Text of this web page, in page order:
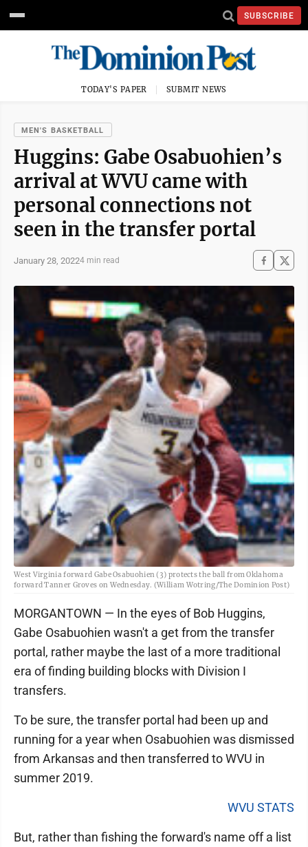
SUBSCRIBE
TODAY'S PAPER SUBMIT NEWS
MEN'S BASKETBALL
Huggins: Gabe Osabuohien’s
arrival at WVU came with
personal connections not
seen in the transfer portal
January 28, 20224 min read
West Virginia forward Gabe Osabuohien (3) protects the ball from Oklahoma
forward Tanner Groves on Wednesday. (William Wotring/The Dominion Post)
MORGANTOWN — In the eyes of Bob Huggins,
Gabe Osabuohien wasn't a get from the transfer
portal, rather maybe the last of a more traditional
era of finding building blocks with Division I
transfers.
To be sure, the transfer portal had been up and
running for a year when Osabuohien was dismissed
from Arkansas and then transferred to WVU in
summer 2019.
WVU STATS
But, rather than fishing the forward's name off a list